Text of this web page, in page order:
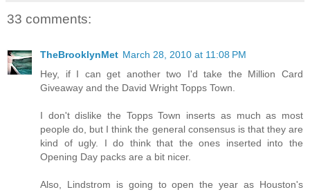
33 comments:
TheBrooklynMet March 28, 2010 at 11:08 PM
Hey, if I can get another two I'd take the Million Card
Giveaway and the David Wright Topps Town.
I don't dislike the Topps Town inserts as much as most
people do, but I think the general consensus is that they are
kind of ugly. I do think that the ones inserted into the
Opening Day packs are a bit nicer.
Also, Lindstrom is going to open the year as Houston's